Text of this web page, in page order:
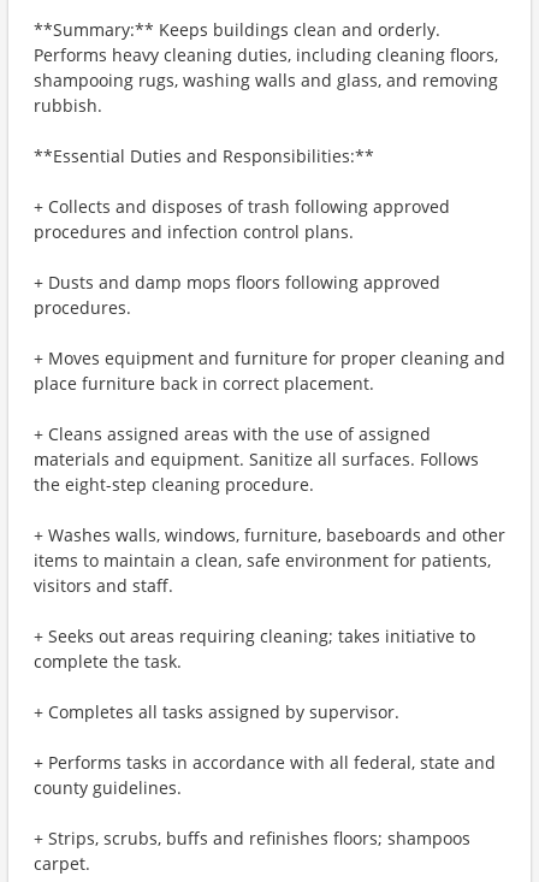
**Summary:** Keeps buildings clean and orderly.
Performs heavy cleaning duties, including cleaning floors,
shampooing rugs, washing walls and glass, and removing
rubbish.
**Essential Duties and Responsibilities:**
+ Collects and disposes of trash following approved
procedures and infection control plans.
+ Dusts and damp mops floors following approved
procedures.
+ Moves equipment and furniture for proper cleaning and
place furniture back in correct placement.
+ Cleans assigned areas with the use of assigned
materials and equipment. Sanitize all surfaces. Follows
the eight-step cleaning procedure.
+ Washes walls, windows, furniture, baseboards and other
items to maintain a clean, safe environment for patients,
visitors and staff.
+ Seeks out areas requiring cleaning; takes initiative to
complete the task.
+ Completes all tasks assigned by supervisor.
+ Performs tasks in accordance with all federal, state and
county guidelines.
+ Strips, scrubs, buffs and refinishes floors; shampoos
carpet.